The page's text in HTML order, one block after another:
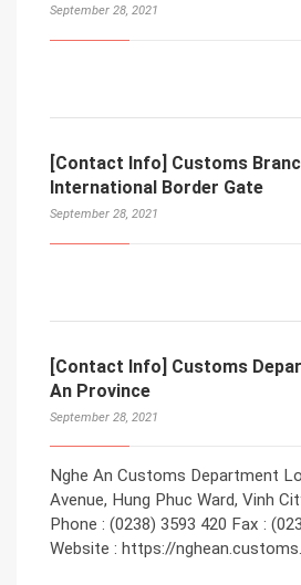
September 28, 2021
[Contact Info] Customs
International Border Gate
September 28, 2021
[Contact Info] Customs
An Province
September 28, 2021
Nghe An Customs Department
Avenue, Hung Phuc Ward, Vinh
Phone : (0238) 3593 420 Fax :
Website : https://nghean.customs.